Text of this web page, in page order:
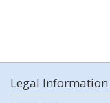
Legal Information